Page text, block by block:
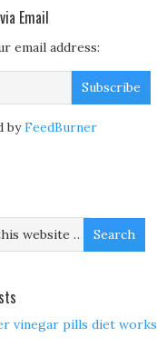
Email
email address:
byFeedBurner
vinegar pills diet works